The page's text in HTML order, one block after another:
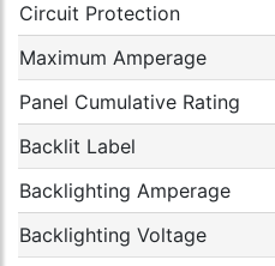
Circuit Protection
Maximum Amperage
Panel Cumulative Rating
Backlit Label
Backlighting Amperage
Backlighting Voltage